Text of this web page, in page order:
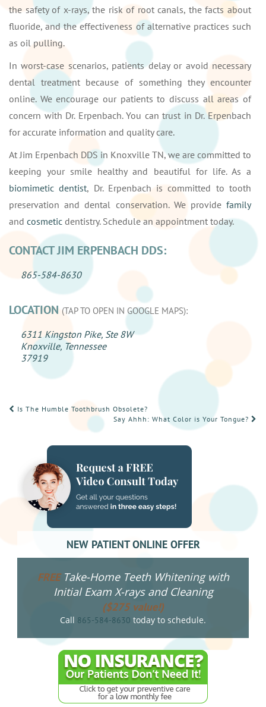
the safety of x-rays, the risk of root canals, the facts about
fluoride, and the effectiveness of alternative practices such
as oil pulling.
In worst-case scenarios, patients delay or avoid necessary
dental treatment because of something they encounter
online. We encourage our patients to discuss all areas of
concern with Dr. Erpenbach. You can trust in Dr. Erpenbach
for accurate information and quality care.
At Jim Erpenbach DDS in Knoxville TN, we are committed to
keeping your smile healthy and beautiful for life. As a
biomimetic dentist, Dr. Erpenbach is committed to tooth
preservation and dental conservation. We provide family
and cosmetic dentistry. Schedule an appointment today.
CONTACT JIM ERPENBACH DDS:
865-584-8630
LOCATION (TAP TO OPEN IN GOOGLE MAPS):
6311 Kingston Pike, Ste 8W
Knoxville, Tennessee
37919
POST
Is The Humble Toothbrush Obsolete?
Say Ahhh: What Color is Your Tongue?
NEW PATIENT ONLINE OFFER
FREETake-Home Teeth Whitening with
Initial Exam X-rays and Cleaning
($275 value!)
Call 865-584-8630 today to schedule.